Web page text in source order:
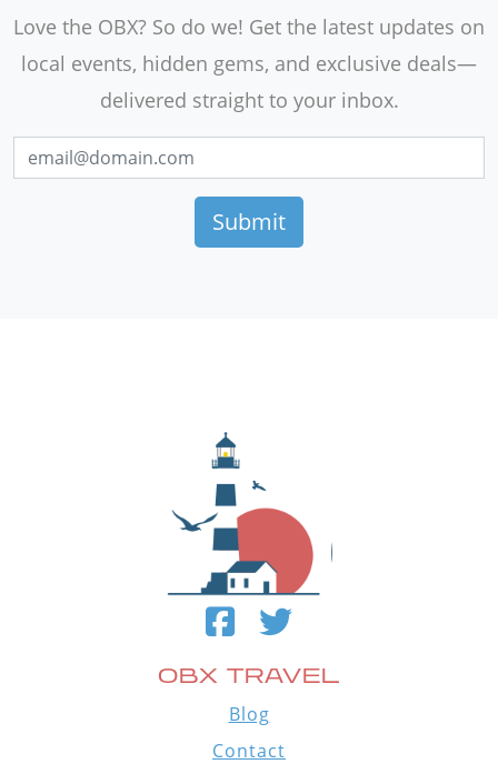
Love the OBX? So do we! Get the latest updates on
local events, hidden gems, and exclusive deals—
delivered straight to your inbox.
OBX TRAVEL
Blog
Contact